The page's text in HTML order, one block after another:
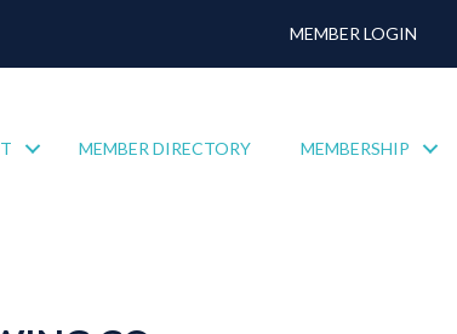
MEMBER LOGIN
MEMBER DIRECTORY MEMBERSHIP